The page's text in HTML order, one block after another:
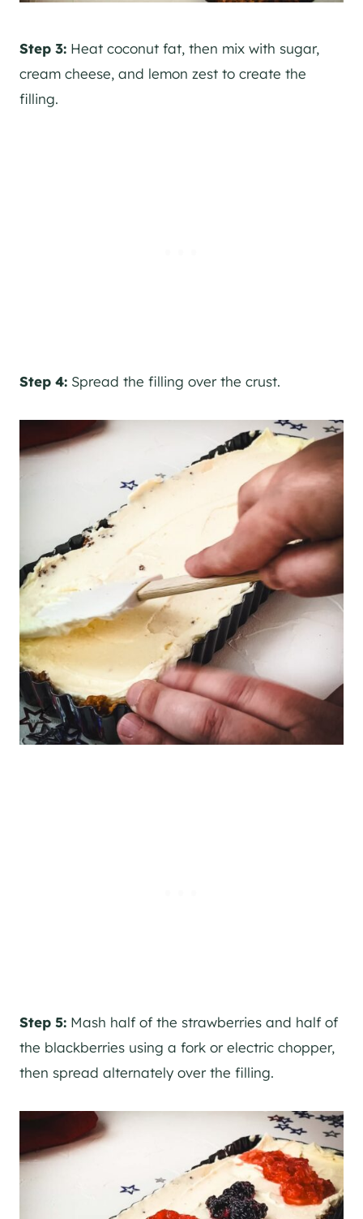
Step 3: Heat coconut fat, then mix with sugar,
cream cheese, and lemon zest to create the
filling.
Step 4: Spread the filling over the crust.
Step 5: Mash half of the strawberries and half of
the blackberries using a fork or electric chopper,
then spread alternately over the filling.